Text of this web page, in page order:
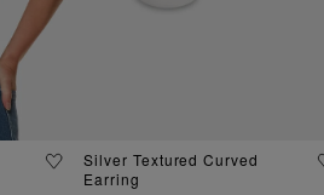
Silver Textured Curved
Earring